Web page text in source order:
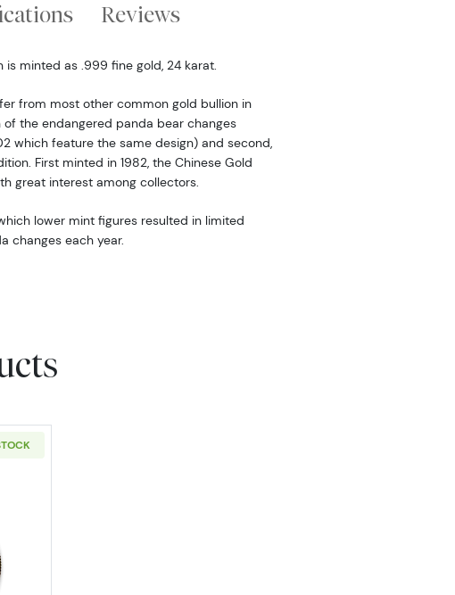
Reviews
is minted as .999 fine gold, 24 karat.
from most other common gold bullion in
the endangered panda bear changes
which feature the same design) and second,
First minted in 1982, the Chinese Gold
great interest among collectors.
lower mint figures resulted in limited
changes each year.
Year - 1/10oz American Gold Eagle